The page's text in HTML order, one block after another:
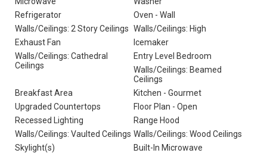
Refrigerator
Oven - Wall
Walls/Ceilings: 2 Story Ceilings Walls/Ceilings: High
Exhaust Fan
Icemaker
Walls/Ceilings: Cathedral
Ceilings
Entry Level Bedroom
Walls/Ceilings: Beamed
Ceilings
Breakfast Area
Kitchen - Gourmet
Upgraded Countertops
Floor Plan - Open
Recessed Lighting
Range Hood
Walls/Ceilings: Vaulted Ceilings Walls/Ceilings: Wood Ceilings
Skylight(s)
Built-In Microwave